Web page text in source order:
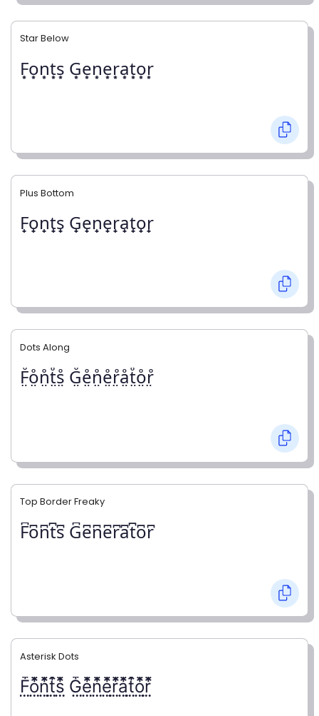
Star Below
F͙o͙n͙t͙s͙ G͙e͙n͙e͙r͙a͙t͙o͙r͙
Plus Bottom
F̟o̟n̟t̟s̟ G̟e̟n̟e̟r̟a̟t̟o̟r̟
Dots Along
F̤̊o̤̊n̤̊t̤̊s̤̊ G̤̊e̤̊n̤̊e̤̊r̤̊å̤t̤̊o̤̊r̤̊
Top Border Freaky
F͆o͆n͆t͆s͆ G͆e͆n͆e͆r͆a͆t͆o͆r͆
Asterisk Dots
F⃨⃰o⃨⃰n⃨⃰t⃨⃰s⃨⃰ G⃨⃰e⃨⃰n⃨⃰e⃨⃰r⃨⃰a⃨⃰t⃨⃰o⃨⃰r⃨⃰